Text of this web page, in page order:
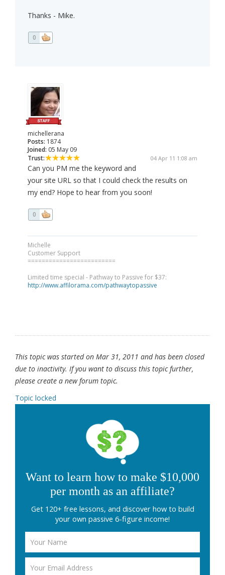
Thanks - Mike.
0
michellerana
Posts: 1874
Joined: 05 May 09
Trust:
04 Apr 11 1:08 am
Can you PM me the keyword and
your site URL so that I could check the results on
my end? Hope to hear from you soon!
0
Michelle
Customer Support
=========================
Limited time special - Pathway to Passive for $37:
http://www.affilorama.com/pathwaytopassive
This topic was started on Mar 31, 2011 and has been closed
due to inactivity. If you want to discuss this topic further,
please create a new forum topic.
Topic locked
Want to learn how to make $10,000
per month as an affiliate?
Get 120+ free lessons, and discover how to build
your own passive 6-figure income!